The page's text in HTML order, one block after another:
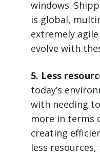
windows.
is global,
extremely
evolve with
5. Less
today’s
with needing
more in terms
creating
less